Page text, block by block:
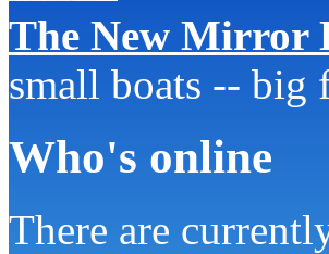
The New Mirror
small boats -- big
Who's online
There are